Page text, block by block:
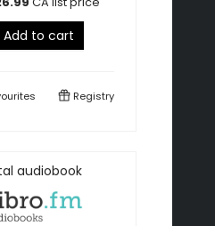
Add to cart
Registry
audiobook